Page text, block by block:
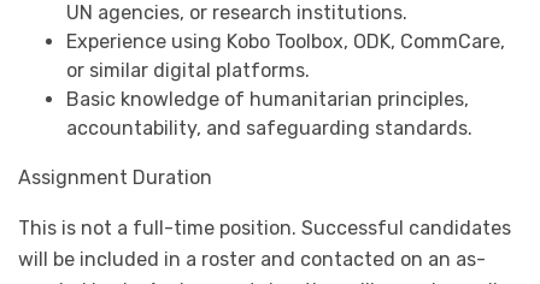
UN agencies, or research institutions.
Experience using Kobo Toolbox, ODK, CommCare,
or similar digital platforms.
Basic knowledge of humanitarian principles,
accountability, and safeguarding standards.
Assignment Duration
This is not a full-time position. Successful candidates
will be included in a roster and contacted on an as-